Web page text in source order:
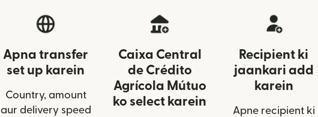
Apna transfer
set up karein
Country, amount
aur delivery speed
Caixa Central
de Crédito
Agrícola Mútuo
ko select karein
Recipient ki
jaankari add
karein
Apne recipient ki